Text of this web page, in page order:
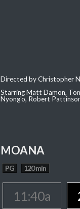
Directed by Christopher
Starring Matt Damon,
Nyong'o, Robert
MOANA
PG 120 min
11:40a